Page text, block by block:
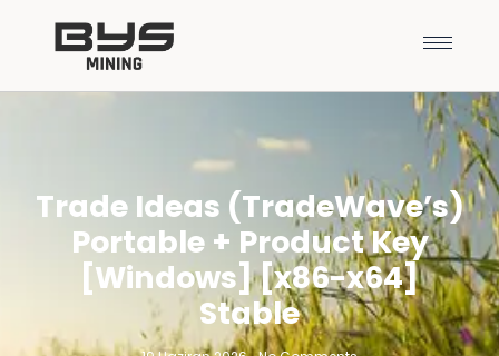
Trade Ideas (TradeWave’s)
Portable + Product Key
[Windows] [x86-x64]
Stable